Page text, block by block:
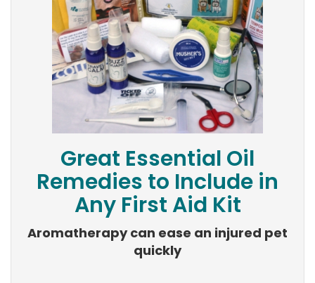
Great Essential Oil
Remedies to Include in
Any First Aid Kit
Aromatherapy can ease an injured pet
quickly